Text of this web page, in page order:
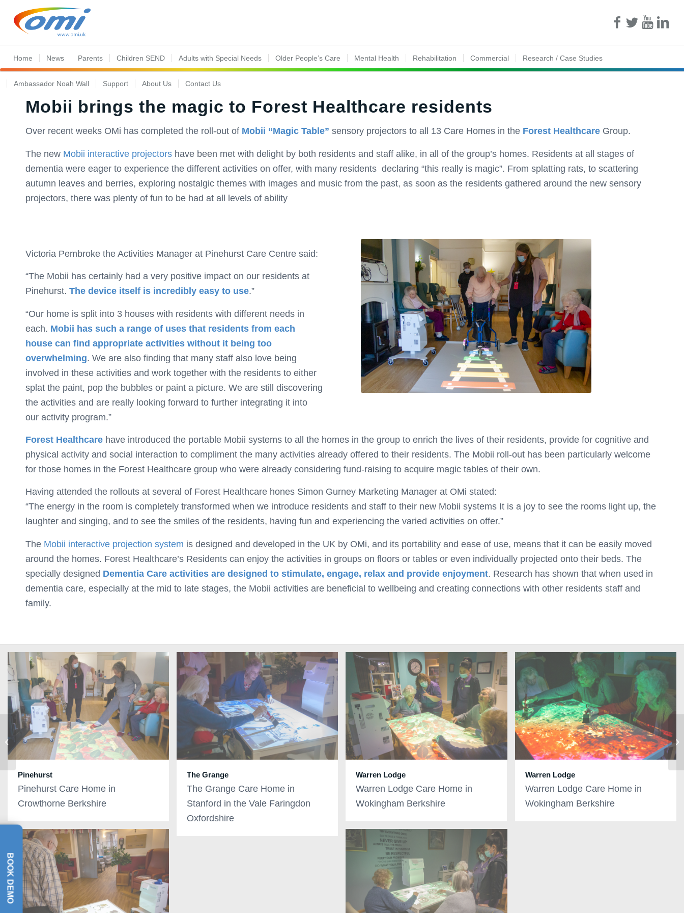
Home News Parents Children SEND Adults with Special Needs Older People’s Care Mental Health Rehabilitation Commercial Research / Case Studies
Ambassador Noah Wall Support About Us Contact Us
Mobii brings the magic to Forest Healthcare residents
Over recent weeks OMi has completed the roll-out of Mobii “Magic Table” sensory projectors to all 13 Care Homes in the Forest Healthcare Group.
The new Mobii interactive projectors have been met with delight by both residents and staff alike, in all of the group’s homes. Residents at all stages of
dementia were eager to experience the different activities on offer, with many residents declaring “this really is magic”. From splatting rats, to scattering
autumn leaves and berries, exploring nostalgic themes with images and music from the past, as soon as the residents gathered around the new sensory
projectors, there was plenty of fun to be had at all levels of ability
Victoria Pembroke the Activities Manager at Pinehurst Care Centre said:
“The Mobii has certainly had a very positive impact on our residents at
Pinehurst. The device itself is incredibly easy to use.”
“Our home is split into 3 houses with residents with different needs in
each. Mobii has such a range of uses that residents from each
house can find appropriate activities without it being too
overwhelming. We are also finding that many staff also love being
involved in these activities and work together with the residents to either
splat the paint, pop the bubbles or paint a picture. We are still discovering
the activities and are really looking forward to further integrating it into
our activity program.”
Forest Healthcare have introduced the portable Mobii systems to all the homes in the group to enrich the lives of their residents, provide for cognitive and
physical activity and social interaction to compliment the many activities already offered to their residents. The Mobii roll-out has been particularly welcome
for those homes in the Forest Healthcare group who were already considering fund-raising to acquire magic tables of their own.
Having attended the rollouts at several of Forest Healthcare hones Simon Gurney Marketing Manager at OMi stated:
“The energy in the room is completely transformed when we introduce residents and staff to their new Mobii systems It is a joy to see the rooms light up, the
laughter and singing, and to see the smiles of the residents, having fun and experiencing the varied activities on offer.”
The Mobii interactive projection system is designed and developed in the UK by OMi, and its portability and ease of use, means that it can be easily moved
around the homes. Forest Healthcare’s Residents can enjoy the activities in groups on floors or tables or even individually projected onto their beds. The
specially designed Dementia Care activities are designed to stimulate, engage, relax and provide enjoyment. Research has shown that when used in
dementia care, especially at the mid to late stages, the Mobii activities are beneficial to wellbeing and creating connections with other residents staff and
family.
Pinehurst
Pinehurst Care Home in
Crowthorne Berkshire
The Grange
The Grange Care Home in
Stanford in the Vale Faringdon
Oxfordshire
Warren Lodge
Warren Lodge Care Home in
Wokingham Berkshire
Warren Lodge
Warren Lodge Care Home in
Wokingham Berkshire
Celebrating the launch
of the omiVista Mobii 3
interactive sensory
projecto...
BOOK DEMO